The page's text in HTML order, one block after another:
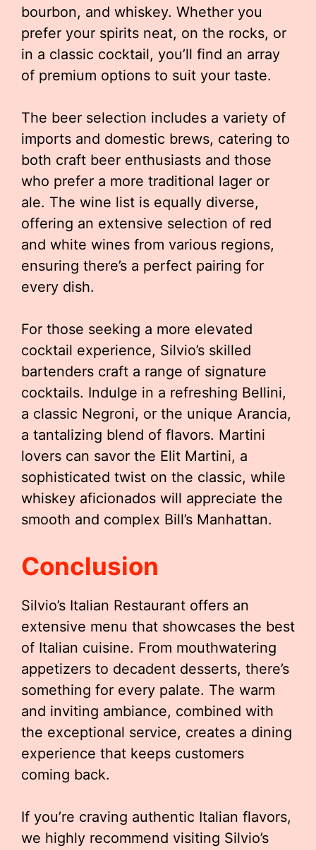
bourbon, and whiskey. Whether you
prefer your spirits neat, on the rocks, or
in a classic cocktail, you’ll find an array
of premium options to suit your taste.
The beer selection includes a variety of
imports and domestic brews, catering to
both craft beer enthusiasts and those
who prefer a more traditional lager or
ale. The wine list is equally diverse,
offering an extensive selection of red
and white wines from various regions,
ensuring there’s a perfect pairing for
every dish.
For those seeking a more elevated
cocktail experience, Silvio’s skilled
bartenders craft a range of signature
cocktails. Indulge in a refreshing Bellini,
a classic Negroni, or the unique Arancia,
a tantalizing blend of flavors. Martini
lovers can savor the Elit Martini, a
sophisticated twist on the classic, while
whiskey aficionados will appreciate the
smooth and complex Bill’s Manhattan.
Conclusion
Silvio’s Italian Restaurant offers an
extensive menu that showcases the best
of Italian cuisine. From mouthwatering
appetizers to decadent desserts, there’s
something for every palate. The warm
and inviting ambiance, combined with
the exceptional service, creates a dining
experience that keeps customers
coming back.
If you’re craving authentic Italian flavors,
we highly recommend visiting Silvio’s